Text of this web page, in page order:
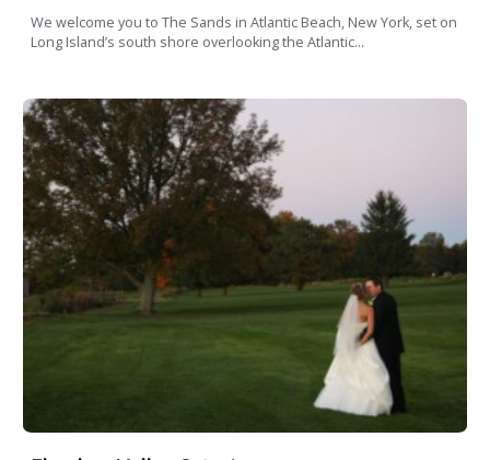
We welcome you to The Sands in Atlantic Beach, New York, set on
Long Island’s south shore overlooking the Atlantic...